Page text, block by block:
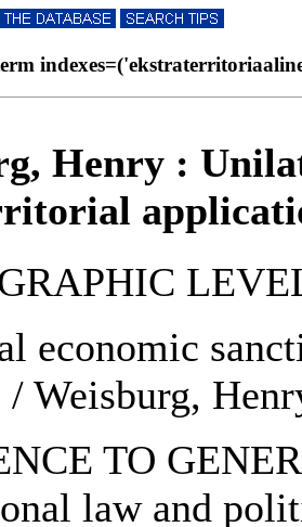
Henry :
economic
/ Weisburg,
TO
law and